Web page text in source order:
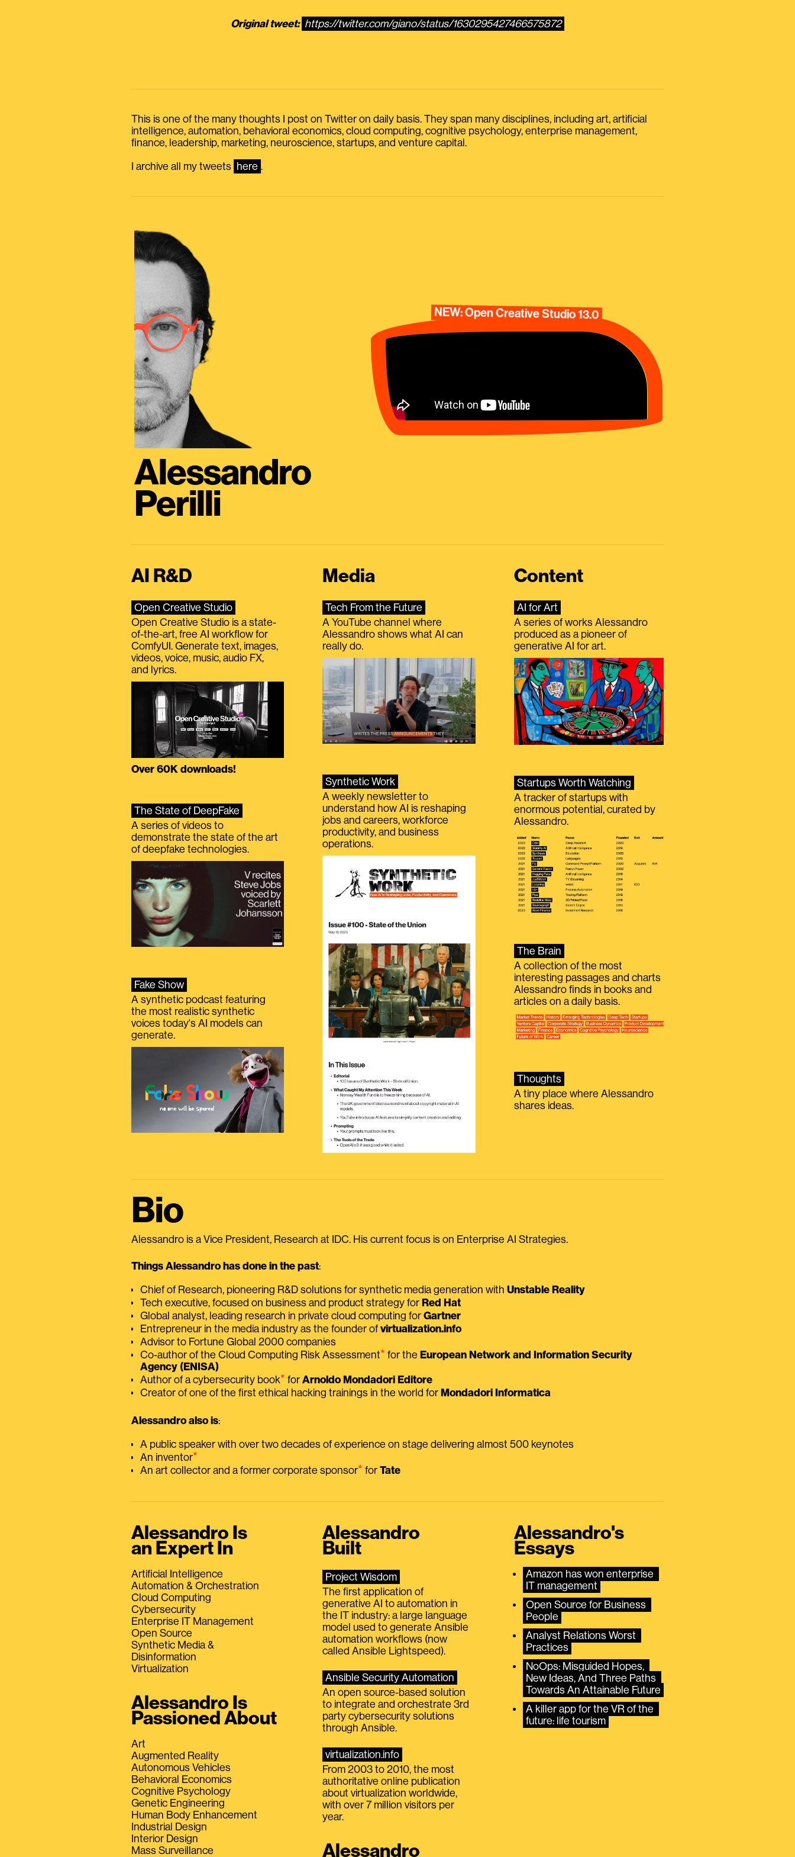
Original tweet: https://twitter.com/giano/status/1630295427466575872
This is one of the many thoughts I post on Twitter on daily basis. They span many disciplines, including art, artificial
intelligence, automation, behavioral economics, cloud computing, cognitive psychology, enterprise management,
finance, leadership, marketing, neuroscience, startups, and venture capital.
I archive all my tweets here .
Alessandro
Perilli
NEW: Open Creative Studio 13.0
AI R&D
Open Creative Studio
Open Creative Studio is a state-
of-the-art, free AI workflow for
ComfyUI. Generate text, images,
videos, voice, music, audio FX,
and lyrics.
Over 60K downloads!
The State of DeepFake
A series of videos to
demonstrate the state of the art
of deepfake technologies.
Fake Show
A synthetic podcast featuring
the most realistic synthetic
voices today's AI models can
generate.
Media
Tech From the Future
A YouTube channel where
Alessandro shows what AI can
really do.
Synthetic Work
A weekly newsletter to
understand how AI is reshaping
jobs and careers, workforce
productivity, and business
operations.
Content
AI for Art
A series of works Alessandro
produced as a pioneer of
generative AI for art.
Startups Worth Watching
A tracker of startups with
enormous potential, curated by
Alessandro.
The Brain
A collection of the most
interesting passages and charts
Alessandro finds in books and
articles on a daily basis.
Thoughts
A tiny place where Alessandro
shares ideas.
Bio
Alessandro is a Vice President, Research at IDC. His current focus is on Enterprise AI Strategies.
Things Alessandro has done in the past:
Chief of Research, pioneering R&D solutions for synthetic media generation with Unstable Reality
Tech executive, focused on business and product strategy for Red Hat
Global analyst, leading research in private cloud computing for Gartner
Entrepreneur in the media industry as the founder of virtualization.info
Advisor to Fortune Global 2000 companies
Co-author of the Cloud Computing Risk Assessment⭑ for the European Network and Information Security
Agency (ENISA)
Author of a cybersecurity book⭑ for Arnoldo Mondadori Editore
Creator of one of the first ethical hacking trainings in the world for Mondadori Informatica
Alessandro also is:
A public speaker with over two decades of experience on stage delivering almost 500 keynotes
An inventor⭑
An art collector and a former corporate sponsor⭑ for Tate
Alessandro Is
an Expert In
Artificial Intelligence
Automation & Orchestration
Cloud Computing
Cybersecurity
Enterprise IT Management
Open Source
Synthetic Media &
Disinformation
Virtualization
Alessandro Is
Passioned About
Art
Augmented Reality
Autonomous Vehicles
Behavioral Economics
Cognitive Psychology
Genetic Engineering
Human Body Enhancement
Industrial Design
Interior Design
Mass Surveillance
Alessandro
Built
Project Wisdom
The first application of
generative AI to automation in
the IT industry: a large language
model used to generate Ansible
automation workflows (now
called Ansible Lightspeed).
Ansible Security Automation
An open source-based solution
to integrate and orchestrate 3rd
party cybersecurity solutions
through Ansible.
virtualization.info
From 2003 to 2010, the most
authoritative online publication
about virtualization worldwide,
with over 7 million visitors per
year.
Alessandro
Alessandro's
Essays
Amazon has won enterprise
IT management
Open Source for Business
People
Analyst Relations Worst
Practices
NoOps: Misguided Hopes,
New Ideas, And Three Paths
Towards An Attainable Future
A killer app for the VR of the
future: life tourism